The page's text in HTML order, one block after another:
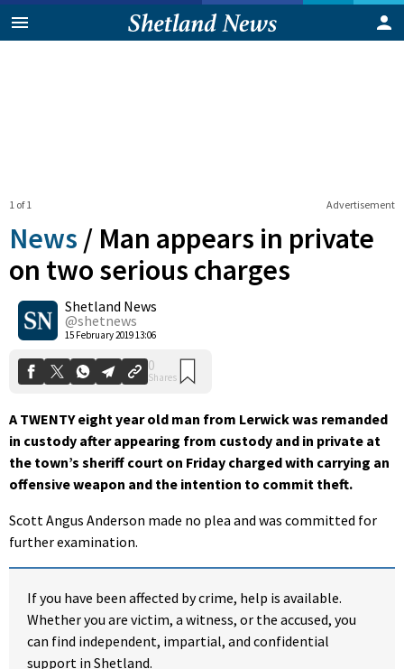
Advertisement
1 of 1
News / Man appears in private
on two serious charges
Shetland News
@shetnews
15 February 2019 13:06
0
Shares
A TWENTY eight year old man from Lerwick was remanded
in custody after appearing from custody and in private at
the town’s sheriff court on Friday charged with carrying an
offensive weapon and the intention to commit theft.
Scott Angus Anderson made no plea and was committed for
further examination.
If you have been affected by crime, help is available.
Whether you are victim, a witness, or the accused, you
can find independent, impartial, and confidential
support in Shetland.